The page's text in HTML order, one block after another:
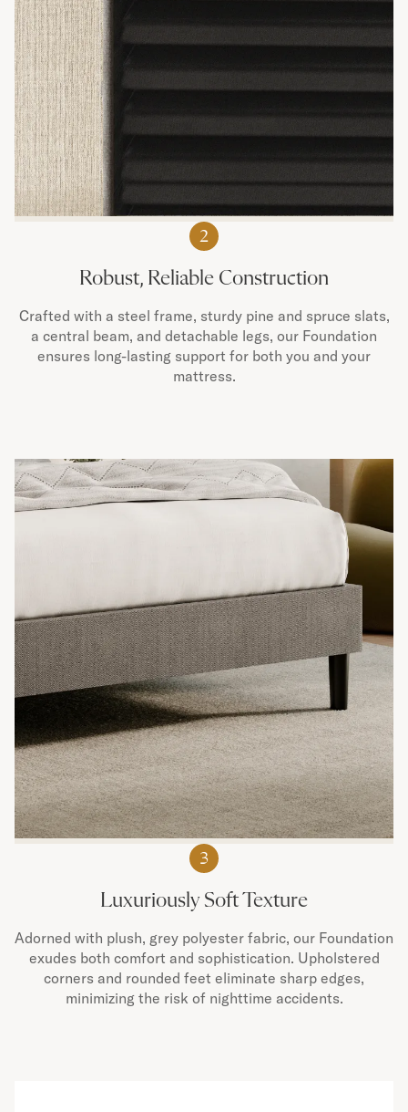
2
Robust, Reliable Construction
Crafted with a steel frame, sturdy pine and spruce slats,
a central beam, and detachable legs, our Foundation
ensures long-lasting support for both you and your
mattress.
3
Luxuriously Soft Texture
Adorned with plush, grey polyester fabric, our Foundation
exudes both comfort and sophistication. Upholstered
corners and rounded feet eliminate sharp edges,
minimizing the risk of nighttime accidents.